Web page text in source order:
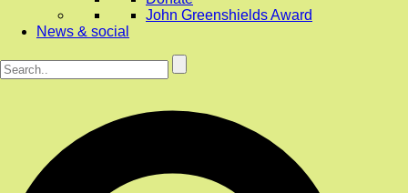
John Greenshields Award
News & social